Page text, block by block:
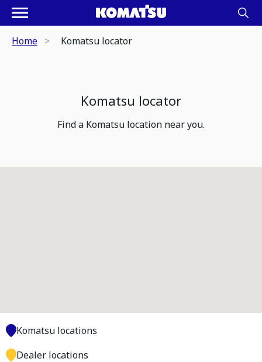
Home Komatsu locator
Komatsu locator
Find a Komatsu location near you.
Komatsu locations
Dealer locations